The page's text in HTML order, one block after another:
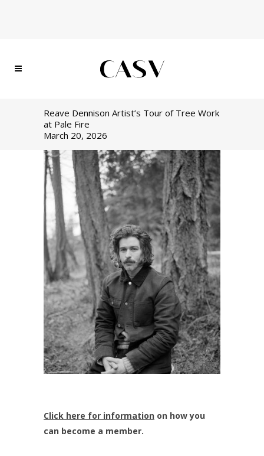
Reave Dennison Artist’s Tour of Tree Work
at Pale Fire
March 20, 2026
Click here for information on how you
can become a member.